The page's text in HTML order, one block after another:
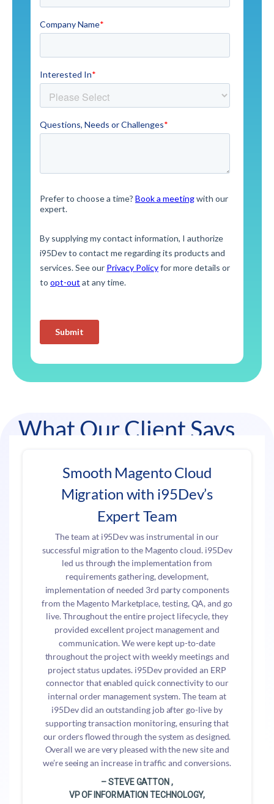
What Our Client Says
Smooth Magento Cloud
Migration with i95Dev’s
Expert Team
The team at i95Dev was instrumental in our
successful migration to the Magento cloud. i95Dev
led us through the implementation from
requirements gathering, development,
implementation of needed 3rd party components
from the Magento Marketplace, testing, QA, and go
live. Throughout the entire project lifecycle, they
provided excellent project management and
communication. We were kept up-to-date
throughout the project with weekly meetings and
project status updates. i95Dev provided an ERP
connector that enabled quick connectivity to our
internal order management system. The team at
i95Dev did an outstanding job after go-live by
supporting transaction monitoring, ensuring that
our orders flowed through the system as designed.
Overall we are very pleased with the new site and
we’re seeing an increase in traffic and conversions.
– STEVE GATTON ,
VP OF INFORMATION TECHNOLOGY,